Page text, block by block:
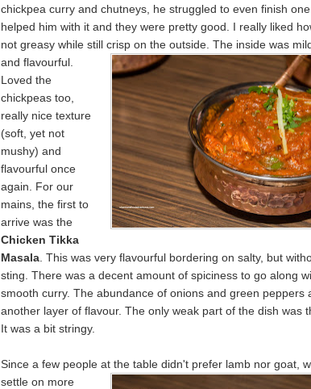
chickpea curry and chutneys, he struggled to even finish
helped him with it and they were pretty good. I really liked
not greasy while still crisp on the outside. The inside was
and flavourful.
Loved the
chickpeas too,
really nice texture
(soft, yet not
mushy) and
flavourful once
again. For our
mains, the first to
arrive was the
Chicken Tikka
Masala . This was very flavourful bordering on salty, but
sting. There was a decent amount of spiciness to go along
smooth curry. The abundance of onions and green peppers
another layer of flavour. The only weak part of the dish was
It was a bit stringy.
Since a few people at the table didn't prefer lamb nor goat,
settle on more